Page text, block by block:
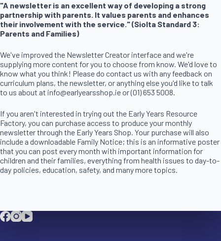
"A newsletter is an excellent way of developing a strong
partnership with parents. It values parents and enhances
their involvement with the service." (Siolta Standard 3:
Parents and Families)
We've improved the Newsletter Creator interface and we're
supplying more content for you to choose from know. We'd love to
know what you think! Please do contact us with any feedback on
curriculum plans, the newsletter, or anything else you'd like to talk
to us about at info@earlyearsshop.ie or (01) 653 5008.
If you aren't interested in trying out the Early Years Resource
Factory, you can purchase access to produce your monthly
newsletter through the Early Years Shop. Your purchase will also
include a downloadable Family Notice; this is an informative poster
that you can post every month with important information for
children and their families, everything from health issues to day-to-
day policies, education, safety, and many more topics.